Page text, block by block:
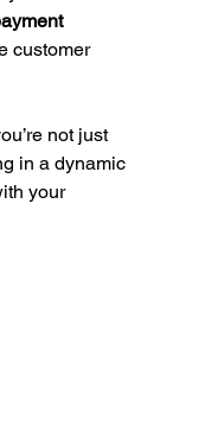
customer
not just
in a dynamic
your